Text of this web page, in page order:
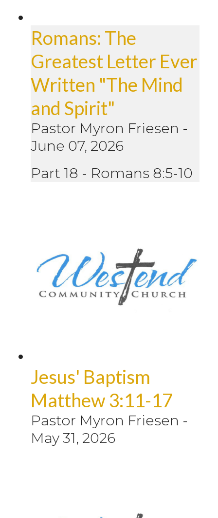
Romans: The
Greatest Letter Ever
Written "The Mind
and Spirit"
Pastor Myron Friesen -
June 07, 2026
Part 18 - Romans 8:5-10
Jesus' Baptism
Matthew 3:11-17
Pastor Myron Friesen -
May 31, 2026